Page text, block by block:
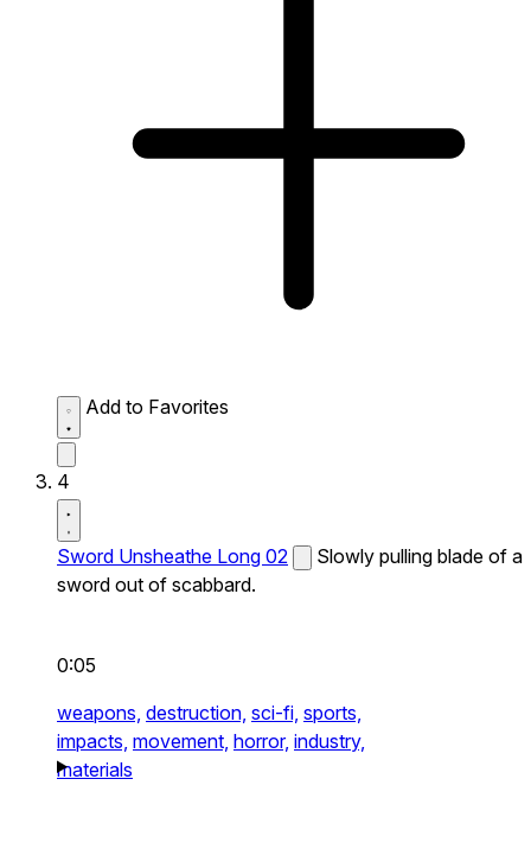
Add to Favorites
4
Sword Unsheathe Long 02
Slowly pulling blade of a
sword out of scabbard.
0:05
weapons, destruction, sci-fi, sports,
impacts, movement, horror, industry,
materials